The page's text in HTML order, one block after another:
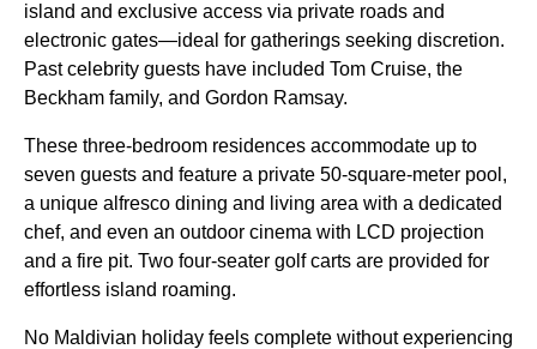
island and exclusive access via private roads and
electronic gates—ideal for gatherings seeking discretion.
Past celebrity guests have included Tom Cruise, the
Beckham family, and Gordon Ramsay.
These three-bedroom residences accommodate up to
seven guests and feature a private 50-square-meter pool,
a unique alfresco dining and living area with a dedicated
chef, and even an outdoor cinema with LCD projection
and a fire pit. Two four-seater golf carts are provided for
effortless island roaming.
No Maldivian holiday feels complete without experiencing